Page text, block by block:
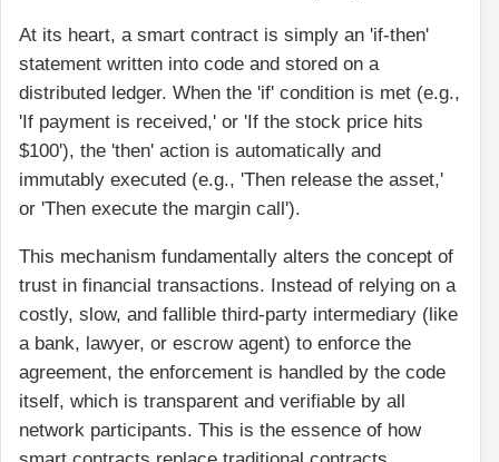
At its heart, a smart contract is simply an 'if-then'
statement written into code and stored on a
distributed ledger. When the 'if' condition is met (e.g.,
'If payment is received,' or 'If the stock price hits
$100'), the 'then' action is automatically and
immutably executed (e.g., 'Then release the asset,'
or 'Then execute the margin call').
This mechanism fundamentally alters the concept of
trust in financial transactions. Instead of relying on a
costly, slow, and fallible third-party intermediary (like
a bank, lawyer, or escrow agent) to enforce the
agreement, the enforcement is handled by the code
itself, which is transparent and verifiable by all
network participants. This is the essence of how